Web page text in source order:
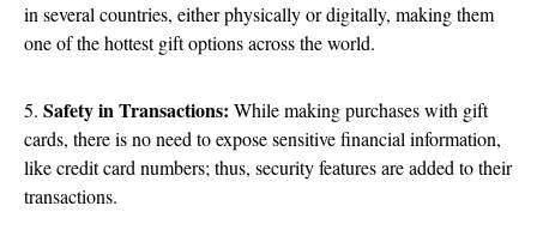
in several countries, either physically or digitally, making them
one of the hottest gift options across the world.
5. Safety in Transactions: While making purchases with gift
cards, there is no need to expose sensitive financial information,
like credit card numbers; thus, security features are added to their
transactions.